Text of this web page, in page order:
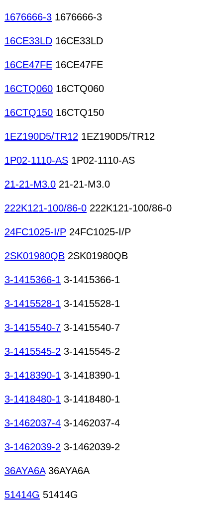
1676666-3 1676666-3
16CE33LD 16CE33LD
16CE47FE 16CE47FE
16CTQ060 16CTQ060
16CTQ150 16CTQ150
1EZ190D5/TR12 1EZ190D5/TR12
1P02-1110-AS 1P02-1110-AS
21-21-M3.0 21-21-M3.0
222K121-100/86-0 222K121-100/86-0
24FC1025-I/P 24FC1025-I/P
2SK01980QB 2SK01980QB
3-1415366-1 3-1415366-1
3-1415528-1 3-1415528-1
3-1415540-7 3-1415540-7
3-1415545-2 3-1415545-2
3-1418390-1 3-1418390-1
3-1418480-1 3-1418480-1
3-1462037-4 3-1462037-4
3-1462039-2 3-1462039-2
36AYA6A36AYA6A
51414G 51414G